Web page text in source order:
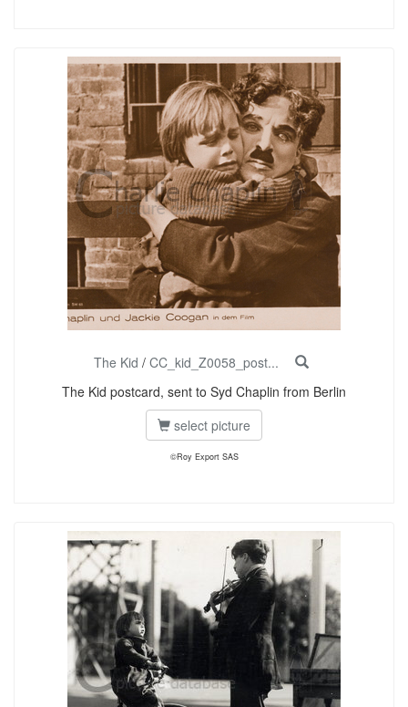
The Kid / CC_kid_Z0058_post...
The Kid postcard, sent to Syd Chaplin from Berlin
select picture
©Roy Export SAS